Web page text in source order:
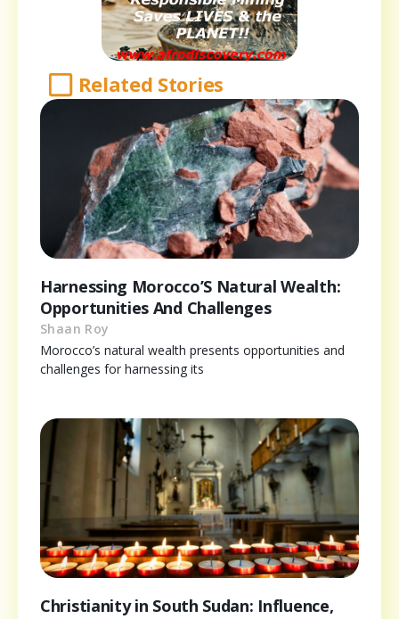
Related Stories
Harnessing Morocco’S Natural Wealth:
Opportunities And Challenges
Shaan Roy
Morocco’s natural wealth presents opportunities and
challenges for harnessing its
Christianity in South Sudan: Influence,